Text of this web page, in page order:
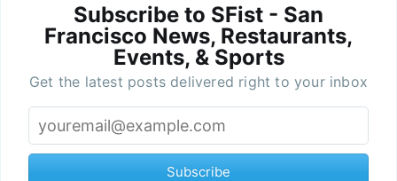
Subscribe to SFist - San
Francisco News, Restaurants,
Events, & Sports
Get the latest posts delivered right to your inbox
Subscribe